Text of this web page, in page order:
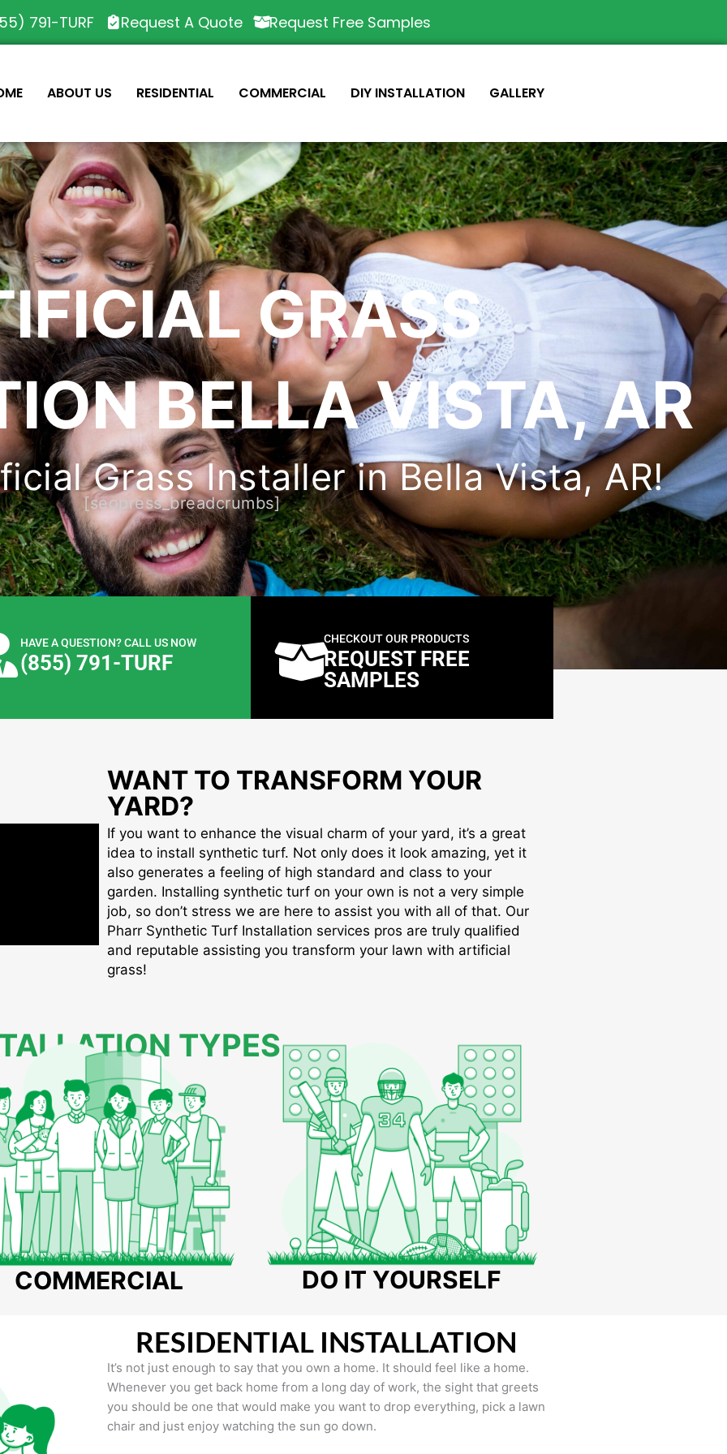
791-TURF Request A Quote Request Free Samples
ABOUT US RESIDENTIAL COMMERCIAL DIY INSTALLATION GALLERY
GRASS
BELLA VISTA, AR
Grass Installer in Bella Vista, AR!
[seopress_breadcrumbs]
HAVE A QUESTION? CALL US NOW
(855) 791-TURF
CHECKOUT OUR PRODUCTS
REQUEST FREE
SAMPLES
WANT TO TRANSFORM YOUR
YARD?
If you want to enhance the visual charm of your yard, it’s a great
idea to install synthetic turf. Not only does it look amazing, yet it
also generates a feeling of high standard and class to your
garden. Installing synthetic turf on your own is not a very simple
job, so don’t stress we are here to assist you with all of that. Our
Pharr Synthetic Turf Installation services pros are truly qualified
and reputable assisting you transform your lawn with artificial
grass!
TYPES
COMMERCIAL DO IT YOURSELF
RESIDENTIAL INSTALLATION
It’s not just enough to say that you own a home. It should feel like a home.
Whenever you get back home from a long day of work, the sight that greets
you should be one that would make you want to drop everything, pick a lawn
chair and just enjoy watching the sun go down.